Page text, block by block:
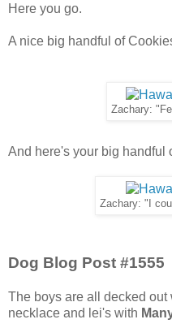
Here you go.
A nice big handful of
Zachary:
And here's your big handful
Zachary: "I
Dog Blog Post #1555
The boys are all decked
necklace and lei's with